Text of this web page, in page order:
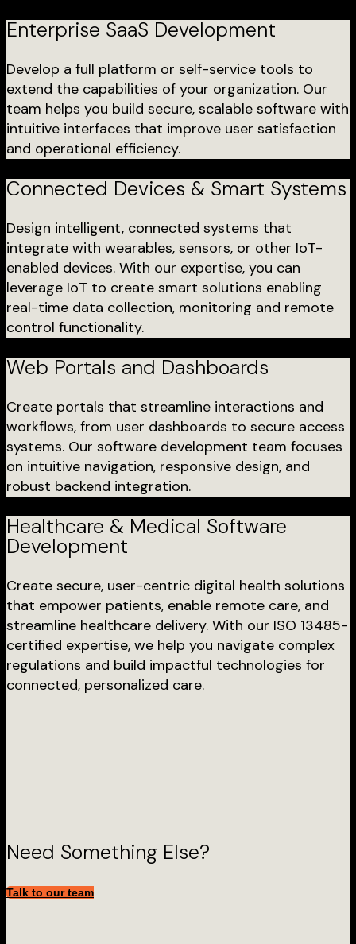
Enterprise SaaS Development
Develop a full platform or self-service tools to
extend the capabilities of your organization. Our
team helps you build secure, scalable software with
intuitive interfaces that improve user satisfaction
and operational efficiency.
Connected Devices & Smart Systems
Design intelligent, connected systems that
integrate with wearables, sensors, or other IoT-
enabled devices. With our expertise, you can
leverage IoT to create smart solutions enabling
real-time data collection, monitoring and remote
control functionality.
Web Portals and Dashboards
Create portals that streamline interactions and
workflows, from user dashboards to secure access
systems. Our software development team focuses
on intuitive navigation, responsive design, and
robust backend integration.
Healthcare & Medical Software
Development
Create secure, user-centric digital health solutions
that empower patients, enable remote care, and
streamline healthcare delivery. With our ISO 13485-
certified expertise, we help you navigate complex
regulations and build impactful technologies for
connected, personalized care.
Need Something Else?
Talk to our team